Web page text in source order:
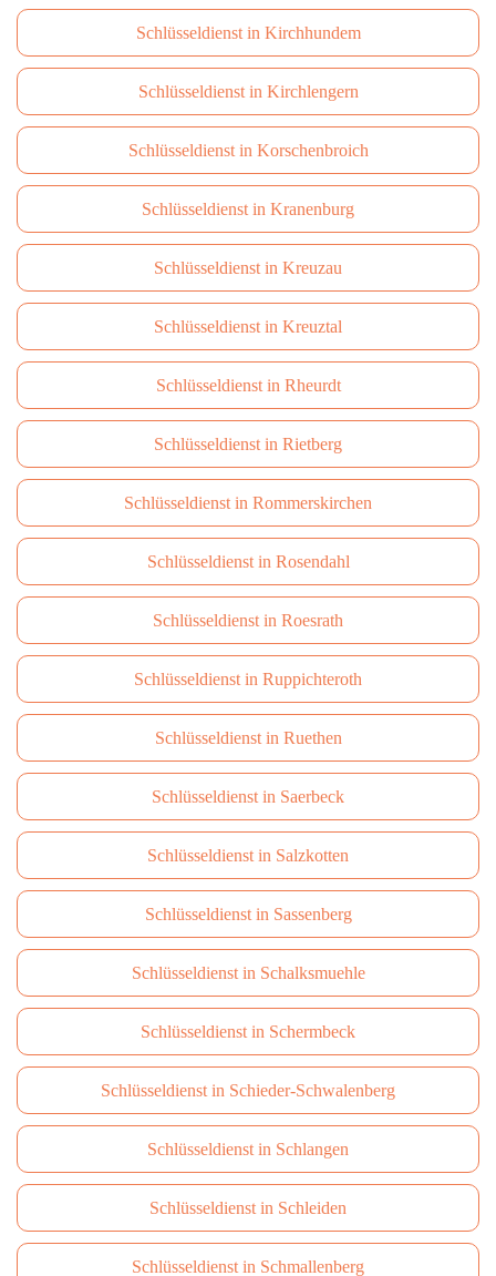
Schlüsseldienst in Kirchhundem
Schlüsseldienst in Kirchlengern
Schlüsseldienst in Korschenbroich
Schlüsseldienst in Kranenburg
Schlüsseldienst in Kreuzau
Schlüsseldienst in Kreuztal
Schlüsseldienst in Rheurdt
Schlüsseldienst in Rietberg
Schlüsseldienst in Rommerskirchen
Schlüsseldienst in Rosendahl
Schlüsseldienst in Roesrath
Schlüsseldienst in Ruppichteroth
Schlüsseldienst in Ruethen
Schlüsseldienst in Saerbeck
Schlüsseldienst in Salzkotten
Schlüsseldienst in Sassenberg
Schlüsseldienst in Schalksmuehle
Schlüsseldienst in Schermbeck
Schlüsseldienst in Schieder-Schwalenberg
Schlüsseldienst in Schlangen
Schlüsseldienst in Schleiden
Schlüsseldienst in Schmallenberg